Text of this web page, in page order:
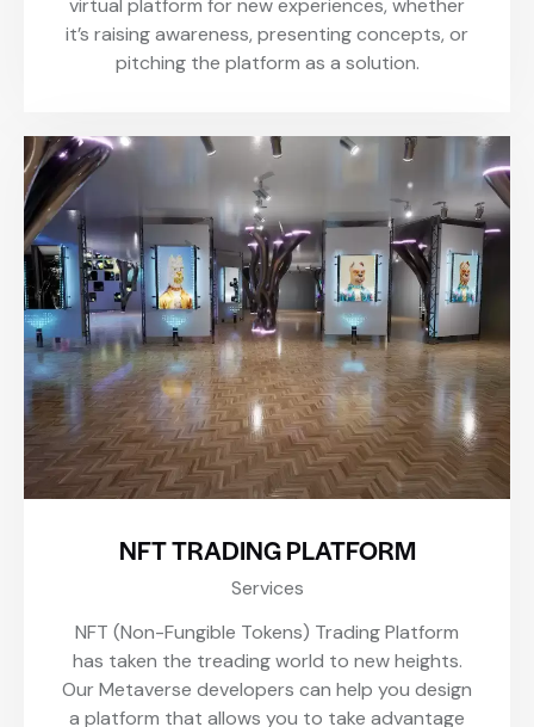
virtual platform for new experiences, whether
it’s raising awareness, presenting concepts, or
pitching the platform as a solution.
NFT TRADING PLATFORM
Services
NFT (Non-Fungible Tokens) Trading Platform
has taken the treading world to new heights.
Our Metaverse developers can help you design
a platform that allows you to take advantage